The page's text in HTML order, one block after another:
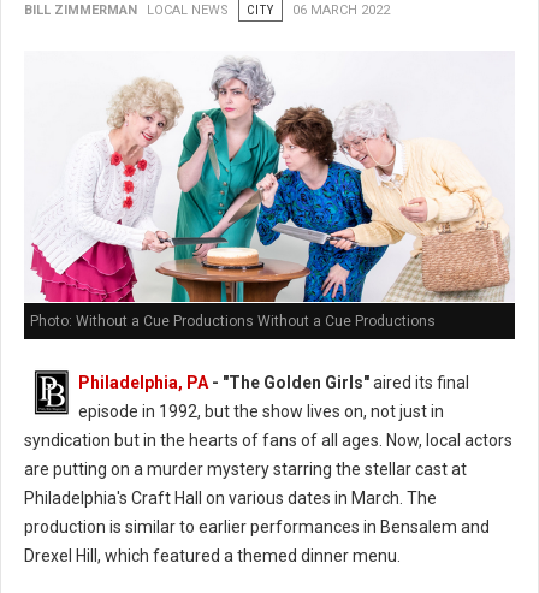
BILL ZIMMERMAN LOCAL NEWS CITY 06 MARCH 2022
Photo: Without a Cue Productions Without a Cue Productions
Philadelphia, PA - "The Golden Girls"aired its final
episode in 1992, but the show lives on, not just in
syndication but in the hearts of fans of all ages. Now, local actors
are putting on a murder mystery starring the stellar cast at
Philadelphia's Craft Hall on various dates in March. The
production is similar to earlier performances in Bensalem and
Drexel Hill, which featured a themed dinner menu.